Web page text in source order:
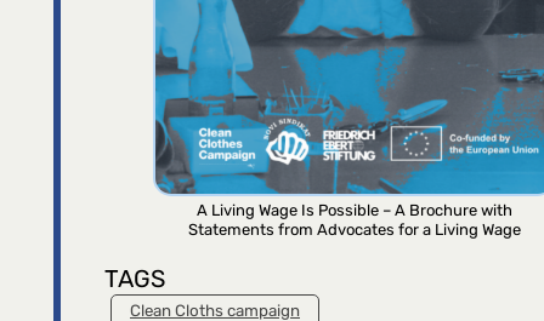
A Living Wage Is Possible – A Brochure with
Statements from Advocates for a Living Wage
TAGS
Clean Cloths campaign